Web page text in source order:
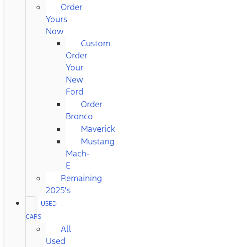
Order
Yours
Now
Custom
Order
Your
New
Ford
Order
Bronco
Maverick
Mustang
Mach-
E
Remaining
2025's
USED
CARS
All
Used